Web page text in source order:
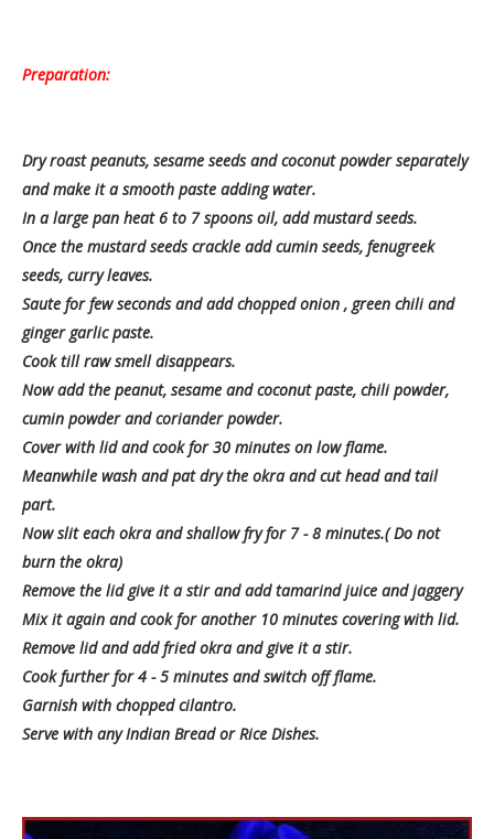
Preparation:
Dry roast peanuts, sesame seeds and coconut powder separately
and make it a smooth paste adding water.
In a large pan heat 6 to 7 spoons oil, add mustard seeds.
Once the mustard seeds crackle add cumin seeds, fenugreek
seeds, curry leaves.
Saute for few seconds and add chopped onion , green chili and
ginger garlic paste.
Cook till raw smell disappears.
Now add the peanut, sesame and coconut paste, chili powder,
cumin powder and coriander powder.
Cover with lid and cook for 30 minutes on low flame.
Meanwhile wash and pat dry the okra and cut head and tail
part.
Now slit each okra and shallow fry for 7 - 8 minutes.( Do not
burn the okra)
Remove the lid give it a stir and add tamarind juice and jaggery
Mix it again and cook for another 10 minutes covering with lid.
Remove lid and add fried okra and give it a stir.
Cook further for 4 - 5 minutes and switch off flame.
Garnish with chopped cilantro.
Serve with any Indian Bread or Rice Dishes.